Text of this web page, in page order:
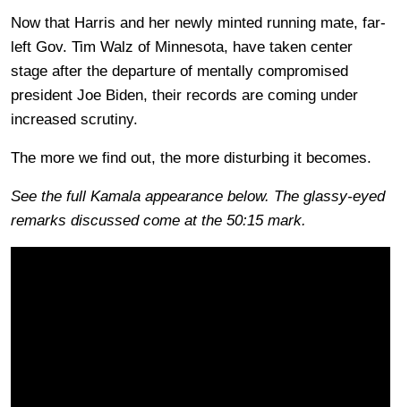
Now that Harris and her newly minted running mate, far-
left Gov. Tim Walz of Minnesota, have taken center
stage after the departure of mentally compromised
president Joe Biden, their records are coming under
increased scrutiny.
The more we find out, the more disturbing it becomes.
See the full Kamala appearance below. The glassy-eyed
remarks discussed come at the 50:15 mark.